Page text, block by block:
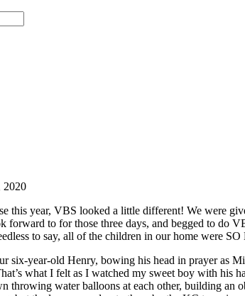
2020
this year, VBS looked a little different! We were
forward to for those three days, and begged to do
to say, all of the children in our home were
six-year-old Henry, bowing his head in prayer as
what I felt as I watched my sweet boy with his
throwing water balloons at each other, building an